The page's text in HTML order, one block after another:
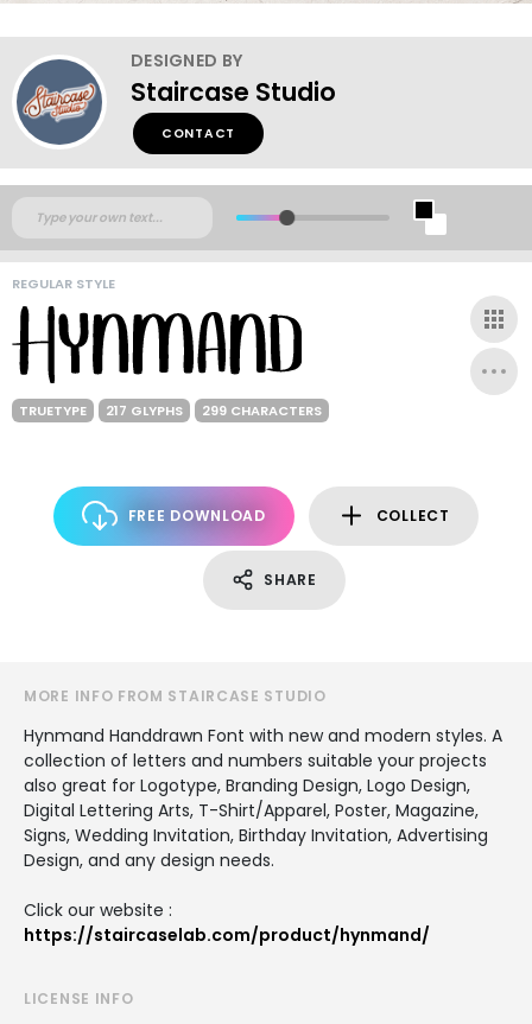
DESIGNED BY
Staircase Studio
CONTACT
REGULAR STYLE
TRUETYPE 217 GLYPHS 299 CHARACTERS
FREE DOWNLOAD COLLECT
SHARE
MORE INFO FROM STAIRCASE STUDIO
Hynmand Handdrawn Font with new and modern styles. A
collection of letters and numbers suitable your projects
also great for Logotype, Branding Design, Logo Design,
Digital Lettering Arts, T-Shirt/Apparel, Poster, Magazine,
Signs, Wedding Invitation, Birthday Invitation, Advertising
Design, and any design needs.
Click our website :
https://staircaselab.com/product/hynmand/
LICENSE INFO